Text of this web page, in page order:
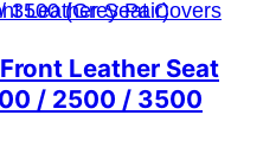
Leather Seat
/ 2500 / 3500